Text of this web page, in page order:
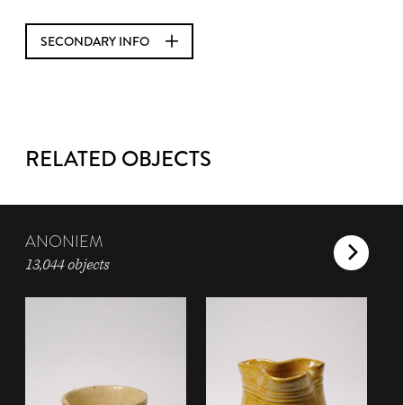
SECONDARY INFO
RELATED OBJECTS
ANONIEM
13,044 objects